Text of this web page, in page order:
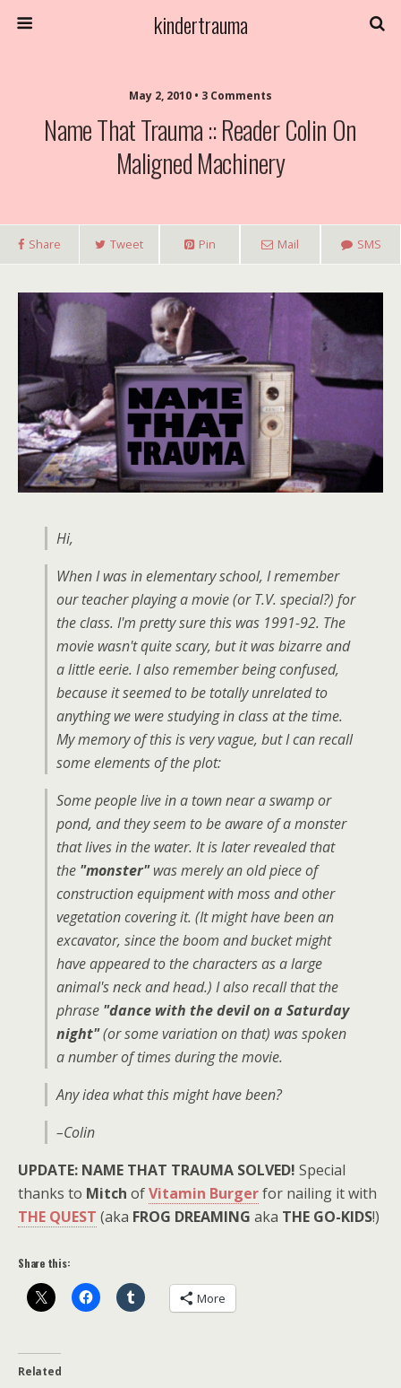
kindertrauma
May 2, 2010 • 3 Comments
Name That Trauma :: Reader Colin On
Maligned Machinery
Share Tweet Pin Mail SMS
Hi,
When I was in elementary school, I remember
our teacher playing a movie (or T.V. special?) for
the class. I'm pretty sure this was 1991-92. The
movie wasn't quite scary, but it was bizarre and
a little eerie. I also remember being confused,
because it seemed to be totally unrelated to
anything we were studying in class at the time.
My memory of this is very vague, but I can recall
some elements of the plot:
Some people live in a town near a swamp or
pond, and they seem to be aware of a monster
that lives in the water. It is later revealed that
the "monster"was merely an old piece of
construction equipment with moss and other
vegetation covering it. (It might have been an
excavator, since the boom and bucket might
have appeared to the characters as a large
animal's neck and head.) I also recall that the
phrase "dance with the devil on a Saturday
night"(or some variation on that) was spoken
a number of times during the movie.
Any idea what this might have been?
–Colin
UPDATE: NAME THAT TRAUMA SOLVED! Special
thanks to Mitch ofVitamin Burgerfor nailing it with
THE QUEST (aka FROG DREAMING aka THE GO-KIDS!)
Share this:
More
Related